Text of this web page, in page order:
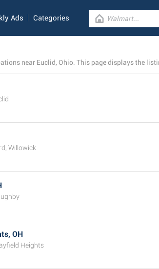
Ads Categories
near Euclid, Ohio. This page displays the
Willowick
OH
Heights